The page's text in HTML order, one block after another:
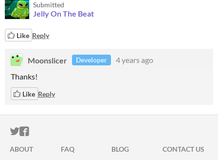
Submitted
Jelly On The Beat
Like Reply
Moonslicer Developer
4 years ago
Thanks!
Like Reply
ITCH.IO ON TWITTER
ITCH.IO ON FACEBOOK
ABOUT FAQ BLOG CONTACT US